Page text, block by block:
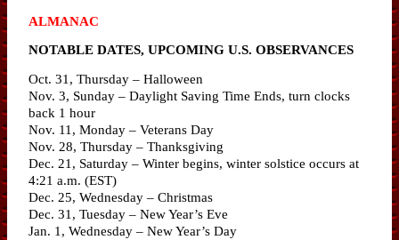
ALMANAC
NOTABLE DATES, UPCOMING U.S. OBSERVANCES
Oct. 31, Thursday – Halloween
Nov. 3, Sunday – Daylight Saving Time Ends, turn clocks
back 1 hour
Nov. 11, Monday – Veterans Day
Nov. 28, Thursday – Thanksgiving
Dec. 21, Saturday – Winter begins, winter solstice occurs at
4:21 a.m. (EST)
Dec. 25, Wednesday – Christmas
Dec. 31, Tuesday – New Year’s Eve
Jan. 1, Wednesday – New Year’s Day